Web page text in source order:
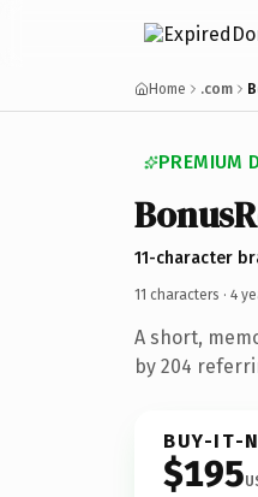
Home .com
PREMIUM
11-character
11 characters · 4
A short,
by 204
BUY-IT-
$195